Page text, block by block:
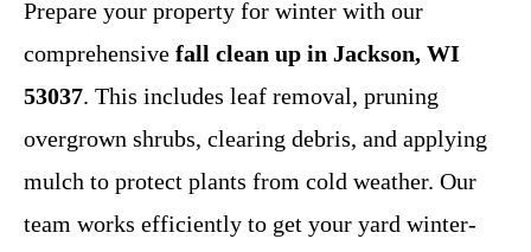
Prepare your property for winter with our
comprehensive fall clean up in Jackson, WI
53037. This includes leaf removal, pruning
overgrown shrubs, clearing debris, and applying
mulch to protect plants from cold weather. Our
team works efficiently to get your yard winter-